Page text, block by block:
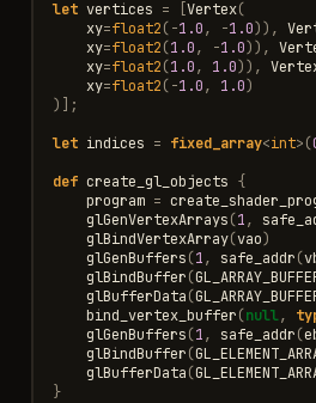
let vertices = Vertex(
xy=float2(-1.0, -1.0)),
xy=float2(1.0, -1.0)),
xy=float2(1.0, 1.0)),
xy=float2(-1.0, 1.0)
)];
let indices = fixed_array<int>(
def create_gl_objects {
program =
glGenVertexArrays(1,
glBindVertexArray(vao)
glGenBuffers(1, safe_addr(
glBindBuffer(
glBufferData(
bind_vertex_buffer(null,
glGenBuffers(1, safe_addr(
glBindBuffer(
glBufferData(
}